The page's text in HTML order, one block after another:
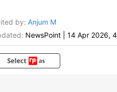
by: Anjum M
NewsPoint 14 Apr 2026,